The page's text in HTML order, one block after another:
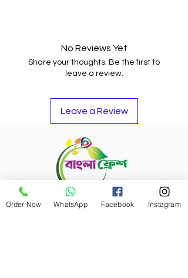
items if you do not like it.
No Reviews Yet
Share your thoughts. Be the first to
leave a review.
Leave a Review
Refund Policy
Order Now WhatsApp Facebook Instagram